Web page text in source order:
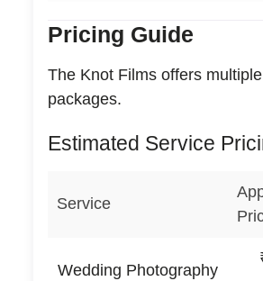
Pricing Guide
The Knot Films offers
packages.
Estimated Service
Service
Wedding Photography